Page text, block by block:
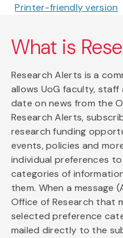
Printer-friendly version
What is
Research Alerts is a
allows UoG faculty,
date on news from the
Research Alerts,
research funding
events, policies and
individual preferences
categories of
them. When a message
Office of Research that
selected preference
mailed directly to the